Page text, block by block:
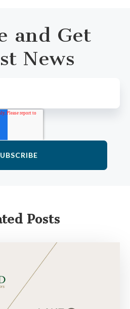
and Get
News
Posts